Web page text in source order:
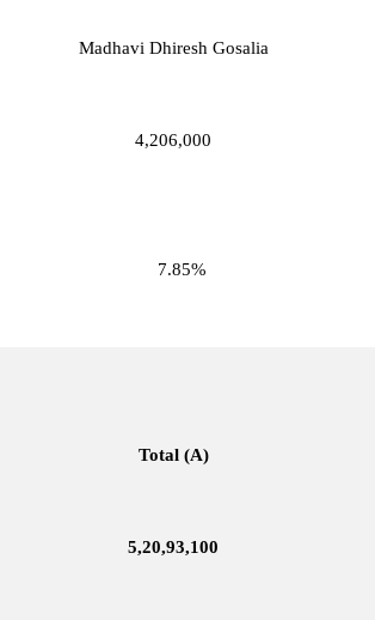
Madhavi Dhiresh Gosalia
4,206,000
7.85%
Total (A)
5,20,93,100